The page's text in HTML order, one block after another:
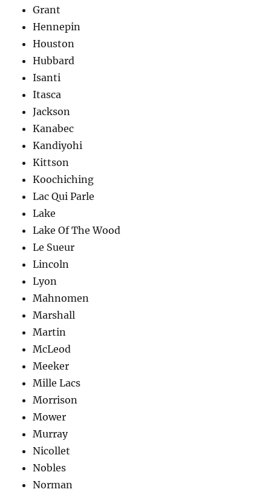
Grant
Hennepin
Houston
Hubbard
Isanti
Itasca
Jackson
Kanabec
Kandiyohi
Kittson
Koochiching
Lac Qui Parle
Lake
Lake Of The Wood
Le Sueur
Lincoln
Lyon
Mahnomen
Marshall
Martin
McLeod
Meeker
Mille Lacs
Morrison
Mower
Murray
Nicollet
Nobles
Norman